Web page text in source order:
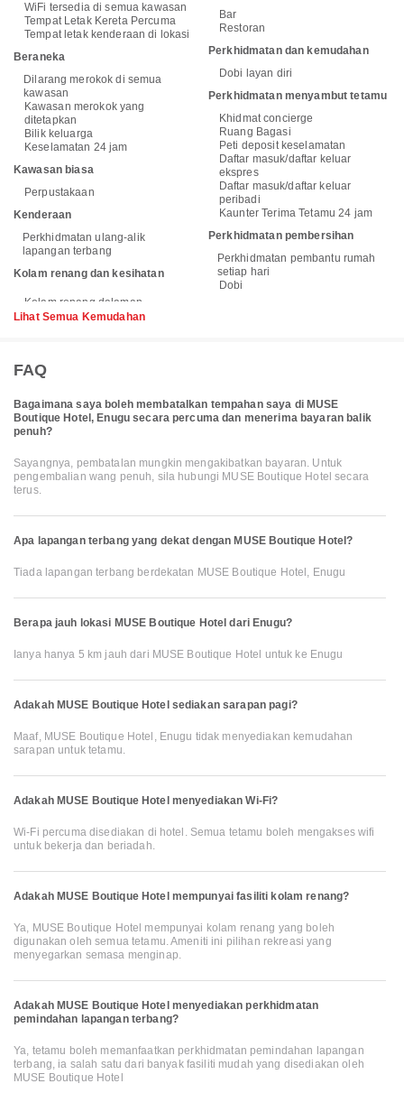
WiFi tersedia di semua kawasan
Tempat Letak Kereta Percuma
Tempat letak kenderaan di lokasi
Beraneka
Dilarang merokok di semua
kawasan
Kawasan merokok yang
ditetapkan
Bilik keluarga
Keselamatan 24 jam
Kawasan biasa
Perpustakaan
Kenderaan
Perkhidmatan ulang-alik
lapangan terbang
Kolam renang dan kesihatan
Bar
Restoran
Perkhidmatan dan kemudahan
Dobi layan diri
Perkhidmatan menyambut tetamu
Khidmat concierge
Ruang Bagasi
Peti deposit keselamatan
Daftar masuk/daftar keluar
ekspres
Daftar masuk/daftar keluar
peribadi
Kaunter Terima Tetamu 24 jam
Perkhidmatan pembersihan
Perkhidmatan pembantu rumah
setiap hari
Dobi
Lihat Semua Kemudahan
FAQ
Bagaimana saya boleh membatalkan tempahan saya di MUSE
Boutique Hotel, Enugu secara percuma dan menerima bayaran balik
penuh?
Sayangnya, pembatalan mungkin mengakibatkan bayaran. Untuk
pengembalian wang penuh, sila hubungi MUSE Boutique Hotel secara
terus.
Apa lapangan terbang yang dekat dengan MUSE Boutique Hotel?
Tiada lapangan terbang berdekatan MUSE Boutique Hotel, Enugu
Berapa jauh lokasi MUSE Boutique Hotel dari Enugu?
Ianya hanya 5 km jauh dari MUSE Boutique Hotel untuk ke Enugu
Adakah MUSE Boutique Hotel sediakan sarapan pagi?
Maaf, MUSE Boutique Hotel, Enugu tidak menyediakan kemudahan
sarapan untuk tetamu.
Adakah MUSE Boutique Hotel menyediakan Wi-Fi?
Wi-Fi percuma disediakan di hotel. Semua tetamu boleh mengakses wifi
untuk bekerja dan beriadah.
Adakah MUSE Boutique Hotel mempunyai fasiliti kolam renang?
Ya, MUSE Boutique Hotel mempunyai kolam renang yang boleh
digunakan oleh semua tetamu. Ameniti ini pilihan rekreasi yang
menyegarkan semasa menginap.
Adakah MUSE Boutique Hotel menyediakan perkhidmatan
pemindahan lapangan terbang?
Ya, tetamu boleh memanfaatkan perkhidmatan pemindahan lapangan
terbang, ia salah satu dari banyak fasiliti mudah yang disediakan oleh
MUSE Boutique Hotel